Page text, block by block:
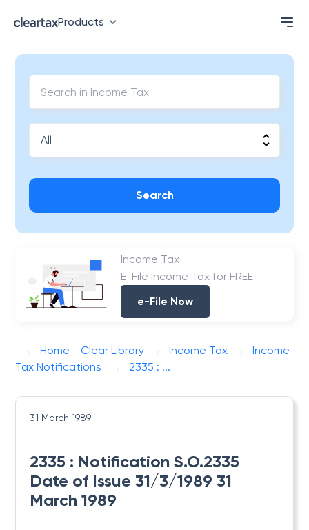
Products
Search
Income Tax
E-File Income Tax for FREE
e-File Now
Home - Clear Library Income Tax
Income
Tax Notifications
2335 : ...
31 March 1989
2335 : Notification S.O.2335
Date of Issue 31/3/1989 31
March 1989